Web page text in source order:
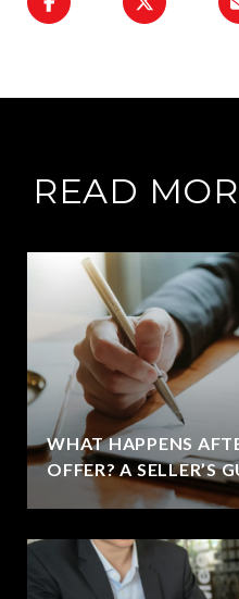
READ
WHAT HAPPENS
OFFER? A SELLER’S